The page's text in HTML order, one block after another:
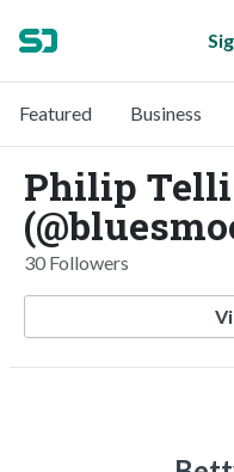
Featured Business
Philip
30 Followers